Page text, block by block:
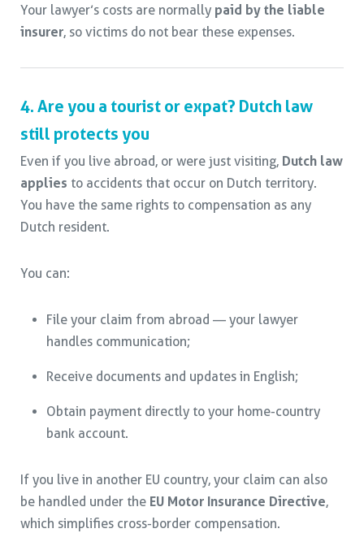
Your lawyer’s costs are normally paid by the liable
insurer, so victims do not bear these expenses.
4. Are you a tourist or expat? Dutch law
still protects you
Even if you live abroad, or were just visiting, Dutch law
applies to accidents that occur on Dutch territory.
You have the same rights to compensation as any
Dutch resident.
You can:
File your claim from abroad — your lawyer
handles communication;
Receive documents and updates in English;
Obtain payment directly to your home-country
bank account.
If you live in another EU country, your claim can also
be handled under the EU Motor Insurance Directive,
which simplifies cross-border compensation.